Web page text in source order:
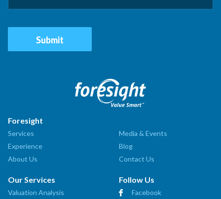
Foresight
Services
Experience
About Us
Media & Events
Blog
Contact Us
Our Services
Valuation Analysis
Follow Us
Facebook